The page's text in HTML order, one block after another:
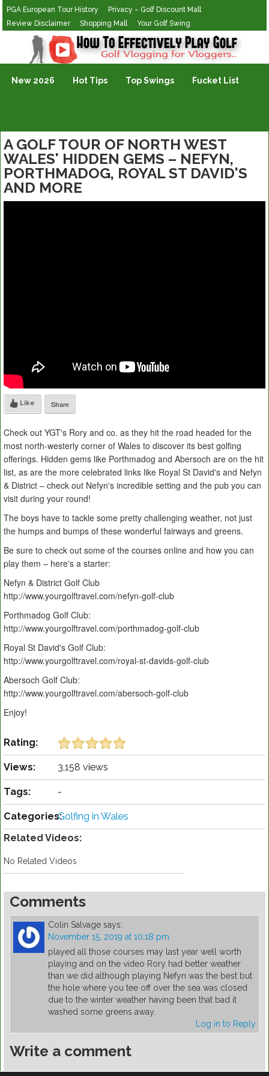
PGA European Tour History
Privacy – Golf Discount Mall
Review Disclaimer
Shopping Mall Your Golf Swing
Golf Vlogging For Vlogging
New 2026 Hot Tips Top Swings Fucket List
A GOLF TOUR OF NORTH WEST
WALES' HIDDEN GEMS – NEFYN,
PORTHMADOG, ROYAL ST DAVID'S
AND MORE
Like Share
Check out YGT's Rory and co. as they hit the road headed for the
most north-westerly corner of Wales to discover its best golfing
offerings. Hidden gems like Porthmadog and Abersoch are on the hit
list, as are the more celebrated links like Royal St David's and Nefyn
& District – check out Nefyn's incredible setting and the pub you can
visit during your round!
The boys have to tackle some pretty challenging weather, not just
the humps and bumps of these wonderful fairways and greens.
Be sure to check out some of the courses online and how you can
play them – here's a starter:
Nefyn & District Golf Club
http://www.yourgolftravel.com/nefyn-golf-club
Porthmadog Golf Club:
http://www.yourgolftravel.com/porthmadog-golf-club
Royal St David's Golf Club:
http://www.yourgolftravel.com/royal-st-davids-golf-club
Abersoch Golf Club:
http://www.yourgolftravel.com/abersoch-golf-club
Enjoy!
Rating:
Views: 3,158 views
Tags: -
Categories:Golfing in Wales
Related Videos:
No Related Videos
Comments
Colin Salvage says:
November 15, 2019 at 10:18 pm
played all those courses may last year well worth
playing and on the video Rory had better weather
than we did although playing Nefyn was the best but
the hole where you tee off over the sea was closed
due to the winter weather having been that bad it
washed some greens away.
Log in to Reply
Write a comment